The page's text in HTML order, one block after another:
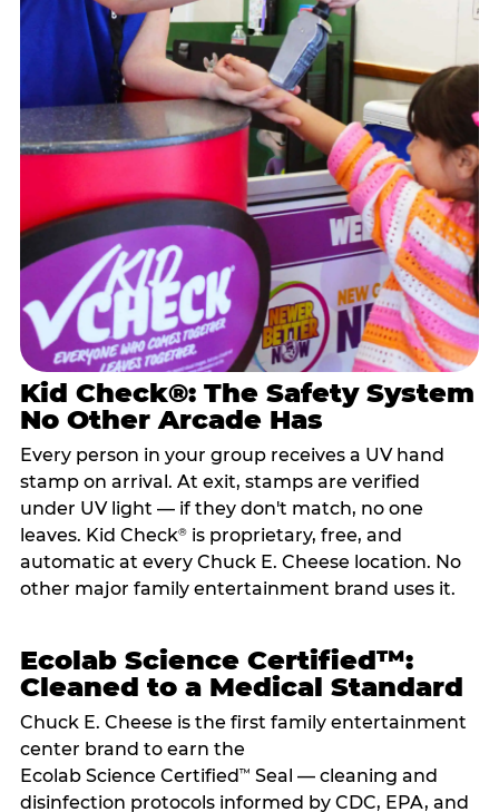
Kid Check®: The Safety System
No Other Arcade Has
Every person in your group receives a UV hand
stamp on arrival. At exit, stamps are verified
under UV light — if they don't match, no one
leaves. Kid Check®is proprietary, free, and
automatic at every Chuck E. Cheese location. No
other major family entertainment brand uses it.
Ecolab Science Certified™:
Cleaned to a Medical Standard
Chuck E. Cheese is the first family entertainment
center brand to earn the
Ecolab Science Certified™ Seal — cleaning and
disinfection protocols informed by CDC, EPA, and